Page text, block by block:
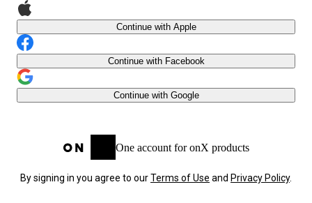
Continue with Apple
Continue with Facebook
Continue with Google
One account for onX products
By signing in you agree to ourTerms of Use and Privacy Policy.